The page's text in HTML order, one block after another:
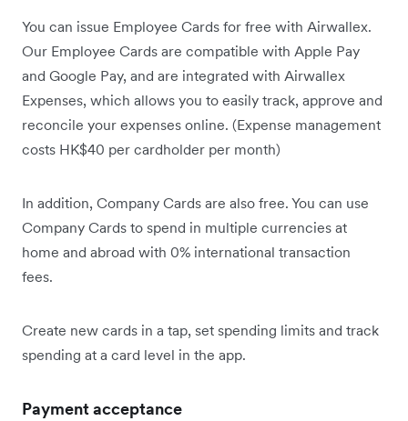
You can issue Employee Cards for free with Airwallex.
Our Employee Cards are compatible with Apple Pay
and Google Pay, and are integrated with Airwallex
Expenses, which allows you to easily track, approve and
reconcile your expenses online. (Expense management
costs HK$40 per cardholder per month)
In addition, Company Cards are also free. You can use
Company Cards to spend in multiple currencies at
home and abroad with 0% international transaction
fees.
Create new cards in a tap, set spending limits and track
spending at a card level in the app.
Payment acceptance